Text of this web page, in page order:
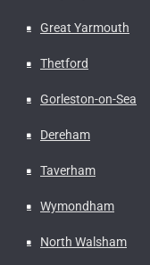
Great Yarmouth
Thetford
Gorleston-on-Sea
Dereham
Taverham
Wymondham
North Walsham